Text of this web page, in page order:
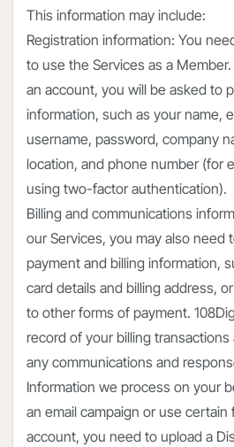
This information may include:
Registration information: You
to use the Services as a
an account, you will be asked to
information, such as your name,
username, password, company
location, and phone number (for
using two-factor authentication).
Billing and communications
our Services, you may also need
payment and billing information,
card details and billing address,
to other forms of payment.
record of your billing
any communications and
Information we process on your
an email campaign or use
account, you need to upload a